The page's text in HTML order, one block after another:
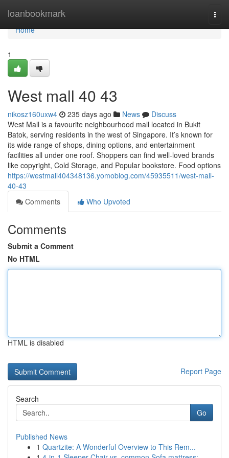
loanbookmark
Home
Home
1
West mall​ 40 43
nikosz160uxw4 235 days ago News
Discuss
West Mall is a favourite neighbourhood mall located in Bukit
Batok, serving residents in the west of Singapore. It’s known for
its wide range of shops, dining options, and entertainment
facilities all under one roof. Shoppers can find well-loved brands
like copyright, Cold Storage, and Popular bookstore. Food options
https://westmall404348136.yomoblog.com/45935511/west-mall-
40-43
Comments
Who Upvoted
Comments
Submit a Comment
No HTML
HTML is disabled
Report Page
Search
Go
Published News
1 Quartzite: A Wonderful Overview to This Rem...